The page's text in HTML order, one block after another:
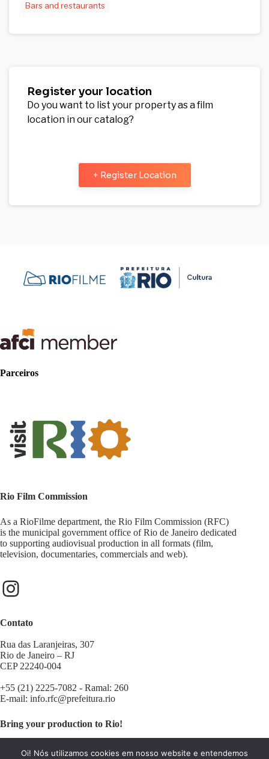
Bars and restaurants
Register your location
Do you want to list your property as a film
location in our catalog?
+ Register Location
Parceiros
Rio Film Commission
As a RioFilme department, the Rio Film Commission (RFC)
is the municipal government office of Rio de Janeiro dedicated
to supporting audiovisual production in all formats (film,
television, documentaries, commercials and web).
Contato
Rua das Laranjeiras, 307
Rio de Janeiro – RJ
CEP 22240-004
+55 (21) 2225-7082 - Ramal: 260
E-mail: info.rfc@prefeitura.rio
Bring your production to Rio!
Contact us: filminrio@prefeitura.rio
Oi! Nós utilizamos cookies em nosso website e entendemos